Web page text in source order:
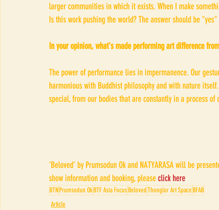
larger communities in which it exists. When I make
Is this work pushing the world? The answer should be
In your opinion, what's made performing art difference
The power of performance lies in impermanence. Our
harmonious with Buddhist philosophy and with nature
special, from our bodies that are constantly in a process
‘Beloved’ by Prumsodun Ok and NATYARASA will be
show information and booking, please click here
BTNPrumsodun OkBTF Asia FocusBelovedThonglor Art SpaceBFAB
Article